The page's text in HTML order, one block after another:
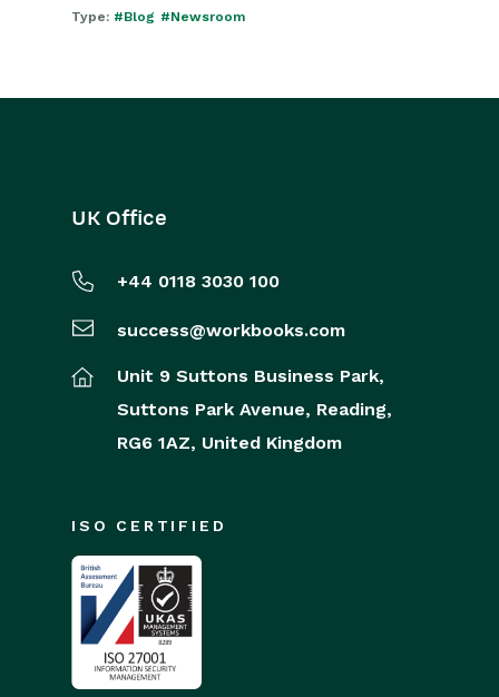
Type: #Blog #Newsroom
UK Office
+44 0118 3030 100
success@workbooks.com
Unit 9 Suttons Business Park,
Suttons Park Avenue, Reading,
RG6 1AZ, United Kingdom
ISO CERTIFIED